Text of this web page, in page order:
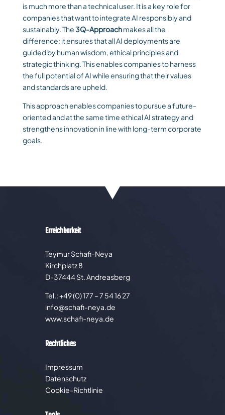
is much more than a technical user. It is a key role for
companies that want to integrate AI responsibly and
sustainably. The3Q-Approachmakes all the
difference: it ensures that all AI deployments are
guided by human wisdom, ethical principles and
strategic thinking. This enables companies to harness
the full potential of AI while ensuring that their values
and standards are upheld.
This approach enables companies to pursue a future-
oriented and at the same time ethical AI strategy and
strengthens innovation in line with long-term corporate
goals.
Erreichbarkeit
Teymur Schafi-Neya
Kirchplatz 8
D-37444 St. Andreasberg
Tel.: +49 (0) 177 – 7 54 16 27
info@schafi-neya.de
www.schafi-neya.de
Rechtliches
Impressum
Datenschutz
Cookie-Richtlinie